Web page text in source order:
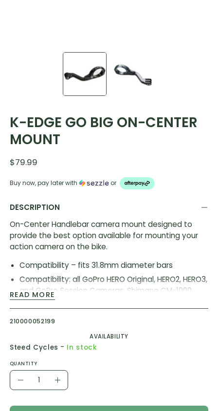
K-EDGE GO BIG ON-CENTER
MOUNT
$79.99
Buy now, pay later with or
DESCRIPTION
On-Center Handlebar camera mount designed to
provide the best option available for mounting your
action camera on the bike.
Compatibility – fits 31.8mm diameter bars
Compatibility: all GoPro HERO Original, HERO2, HERO3,
and GoPro Session Cameras. Shimano CM-1000,
Garmin VIRB, and Garmin VIRB X
SKU: K13-1440-31.8-BLK
READ MORE
210000052199
AVAILABILITY
Steed Cycles - In stock
QUANTITY
Quantity
DecreaseIncrease